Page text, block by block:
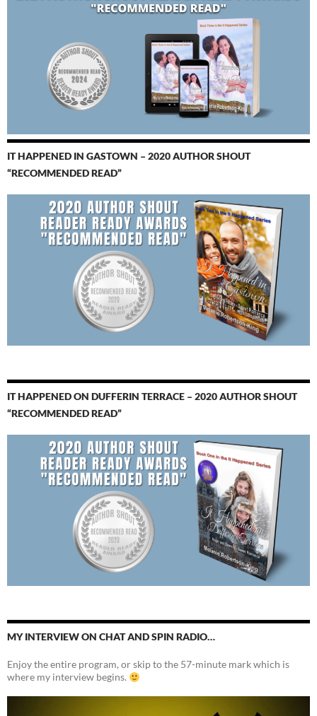
IT HAPPENED IN GASTOWN – 2020 AUTHOR SHOUT
“RECOMMENDED READ”
IT HAPPENED ON DUFFERIN TERRACE – 2020 AUTHOR SHOUT
“RECOMMENDED READ”
MY INTERVIEW ON CHAT AND SPIN RADIO…
Enjoy the entire program, or skip to the 57-minute mark which is
where my interview begins.